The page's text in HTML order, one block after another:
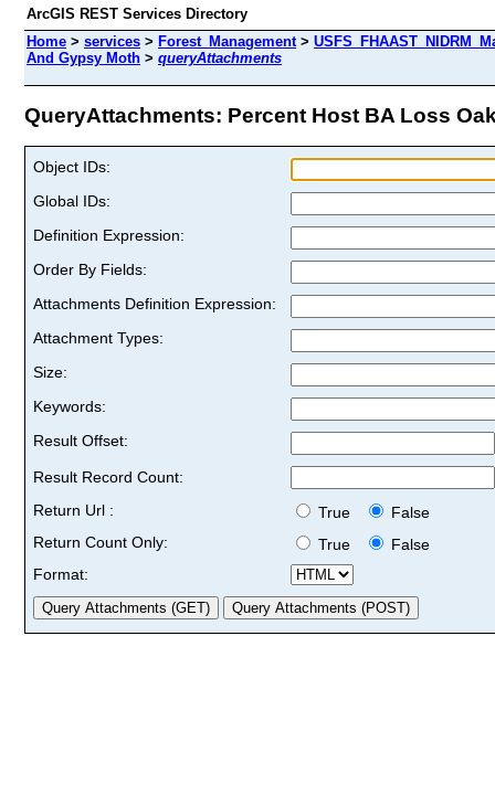
ArcGIS REST Services Directory
Home > services > Forest_Management>
And Gypsy Moth > queryAttachments
QueryAttachments: Percent Host BA Loss
Object IDs:
Global IDs:
Definition Expression:
Order By Fields:
Attachments Definition Expression:
Attachment Types:
Size:
Keywords:
Result Offset:
Result Record Count:
Return Url :
True
False
Return Count Only:
True
False
Format: